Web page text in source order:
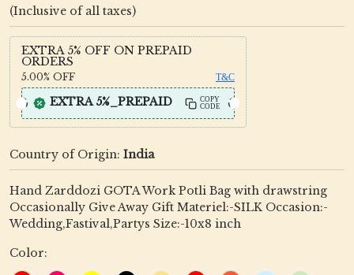
(Inclusive of all taxes)
EXTRA 5% OFF ON PREPAID
ORDERS
5.00% OFF T&C
EXTRA 5%_PREPAID
COPY
CODE
Country of Origin: India
Hand Zarddozi GOTA Work Potli Bag with drawstring
Occasionally Give Away Gift Materiel:-SILK Occasion:-
Wedding,Fastival,Partys Size:-10x8 inch
Color: